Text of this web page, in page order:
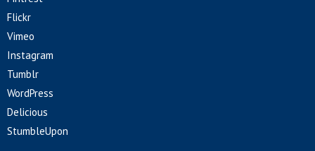
Flickr
Vimeo
Instagram
Tumblr
WordPress
Delicious
StumbleUpon